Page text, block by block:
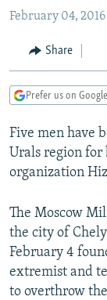
to
Navigation
Skip
CURRENT TIME
RADIO AZATLIQ
CENTRAL ASIA
KAZAKHSTAN
TAJIKISTAN
TURKMENISTAN
UZBEKISTAN
SOUTH ASIA
PAKISTAN
ARMENIA
AZERBAIJAN
GEORGIA
CENTRAL/SE
BOSNIA
KOSOVO
SERBIA
EAST EUROPE
BELARUS
VISUALS
RFE/RL
SCHEMES
SYSTEMA
NEWSLETTERS
WIDER EUROPE
THE RUNDOWN
PODCASTS
MAJLIS
SHARE TIPS
February 04, 2016
Share
Prefer us on Google
Five men have
Urals region for
organization
The Moscow
the city of
February 4
extremist and
to overthrow